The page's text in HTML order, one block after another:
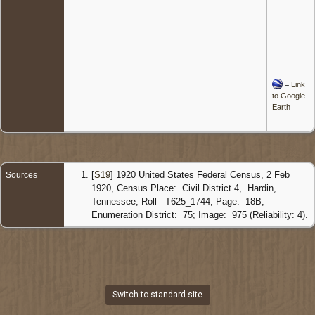
= Link
to Google
Earth
Sources [S19] 1920 United States Federal Census, 2 Feb
1920, Census Place: Civil District 4, Hardin,
Tennessee; Roll T625_1744; Page: 18B;
Enumeration District: 75; Image: 975 (Reliability: 4).
Switch to standard site